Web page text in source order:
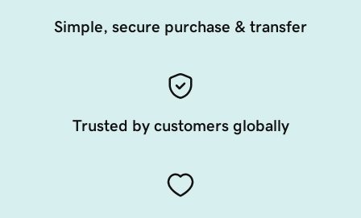
Simple, secure purchase & transfer
Trusted by customers globally